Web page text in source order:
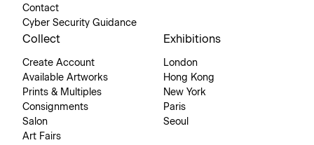
Contact
Cyber Security Guidance
Collect
Create Account
Available Artworks
Prints & Multiples
Consignments
Salon
Art Fairs
Exhibitions
London
Hong Kong
New York
Paris
Seoul